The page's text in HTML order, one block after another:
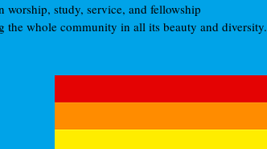
worship, study, service, and fellowship
whole community in all its beauty and diversity.